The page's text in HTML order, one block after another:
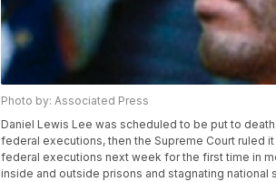
Photo by: Associated Press
Daniel Lewis Lee was scheduled to be put to
federal executions, then the Supreme Court ruled
federal executions next week for the first time in
inside and outside prisons and stagnating